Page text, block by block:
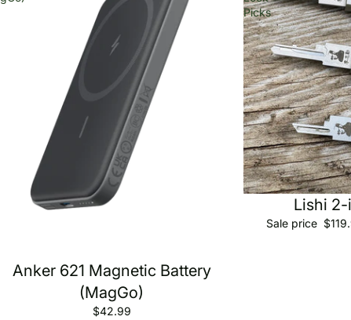
Anker 621 Magnetic Battery
(MagGo)
$42.99
Picks
Lishi
Sale price